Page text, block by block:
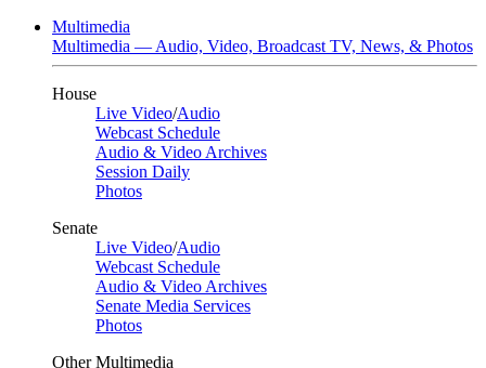
Multimedia
Multimedia — Audio, Video, Broadcast TV, News, & Photos
House
Live Video/Audio
Webcast Schedule
Audio & Video Archives
Session Daily
Photos
Senate
Live Video/Audio
Webcast Schedule
Audio & Video Archives
Senate Media Services
Photos
Other Multimedia